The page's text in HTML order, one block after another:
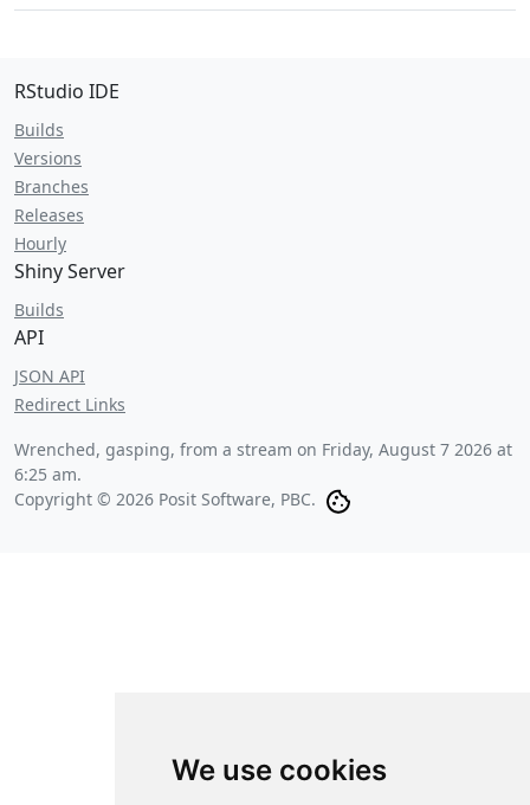
We use cookies
RStudio IDE
Builds
Versions
Branches
Releases
Hourly
Shiny Server
Builds
API
JSON API
Redirect Links
Wrenched, gasping, from a stream on Friday, August 7 2026 at
6:25 am.
Copyright © 2026 Posit Software, PBC.